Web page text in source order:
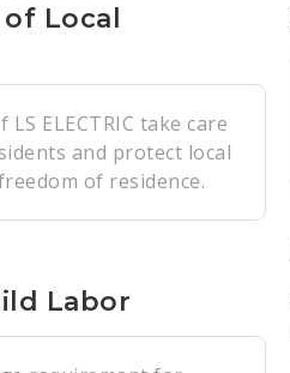
Local
ELECTRIC take care
and protect local
of residence.
Labor